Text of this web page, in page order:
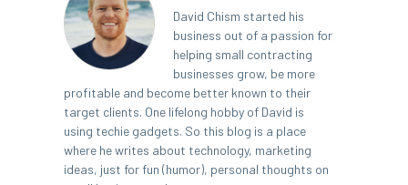
David Chism started his
business out of a passion for
helping small contracting
businesses grow, be more
profitable and become better known to their
target clients. One lifelong hobby of David is
using techie gadgets. So this blog is a place
where he writes about technology, marketing
ideas, just for fun (humor), personal thoughts on